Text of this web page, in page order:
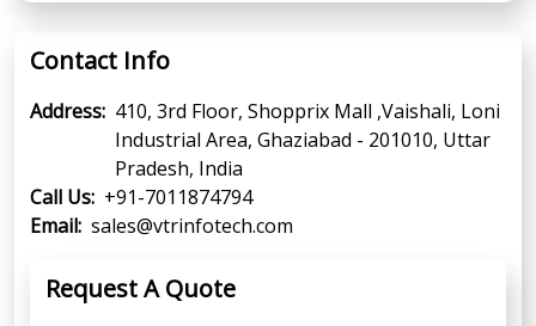
Contact Info
Address: 410, 3rd Floor, Shopprix Mall ,Vaishali, Loni
Industrial Area, Ghaziabad - 201010, Uttar
Pradesh, India
Call Us: +91-7011874794
Email: sales@vtrinfotech.com
Request A Quote